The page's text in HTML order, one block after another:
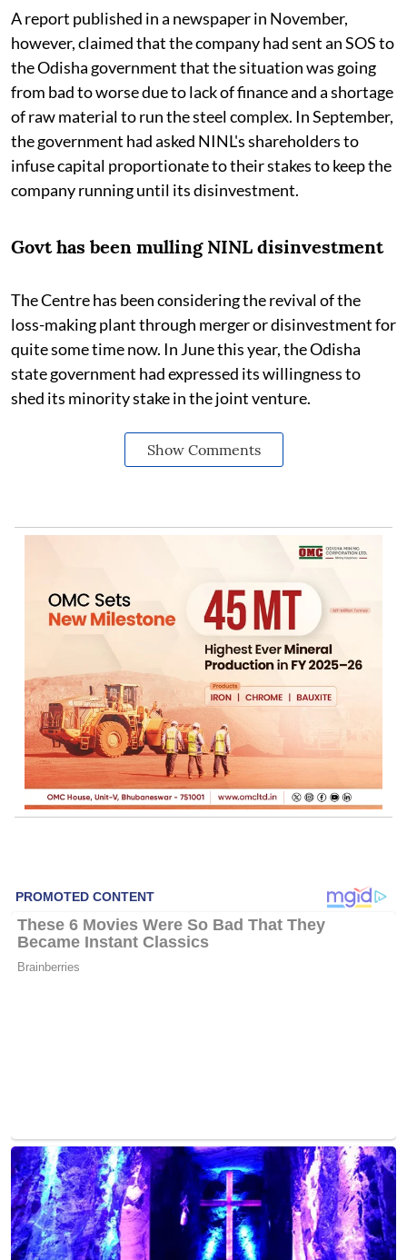
A report published in a newspaper in November,
however, claimed that the company had sent an SOS to
the Odisha government that the situation was going
from bad to worse due to lack of finance and a shortage
of raw material to run the steel complex. In September,
the government had asked NINL's shareholders to
infuse capital proportionate to their stakes to keep the
company running until its disinvestment.
Govt has been mulling NINL disinvestment
The Centre has been considering the revival of the
loss-making plant through merger or disinvestment for
quite some time now. In June this year, the Odisha
state government had expressed its willingness to
shed its minority stake in the joint venture.
Show Comments